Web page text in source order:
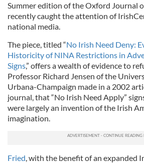
Summer edition of the Oxford Journal
recently caught the attention of
national media.
The piece, titled “No Irish Need Deny:
Historicity of NINA Restrictions in
Signs,” offers a wealth of evidence to
Professor Richard Jensen of the
Urbana-Champaign made in a 2002
journal, that “No Irish Need Apply”
were largely an invention of the Irish
imagination.
Fried, with the benefit of an expanded